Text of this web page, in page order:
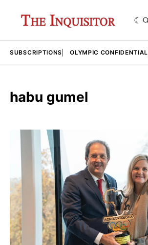
SUBSCRIPTIONS OLYMPIC CONFIDENTIAL
habu gumel